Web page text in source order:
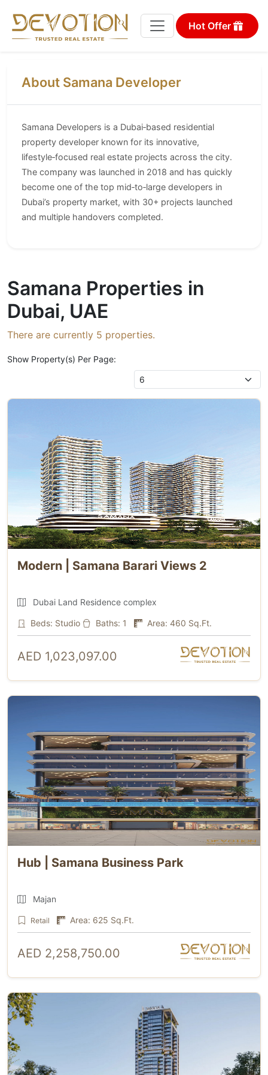
Hot Offer
About Samana Developer
Samana Developers is a Dubai‑based residential
property developer known for its innovative,
lifestyle‑focused real estate projects across the city.
The company was launched in 2018 and has quickly
become one of the top mid‑to‑large developers in
Dubai’s property market, with 30+ projects launched
and multiple handovers completed.
Samana Properties in
Dubai, UAE
There are currently 5 properties.
Show Property(s) Per Page:
Modern | Samana Barari Views 2
Dubai Land Residence complex
Beds: Studio Baths: 1 Area: 460 Sq.Ft.
AED 1,023,097.00
Hub | Samana Business Park
Majan
Retail Area: 625 Sq.Ft.
AED 2,258,750.00